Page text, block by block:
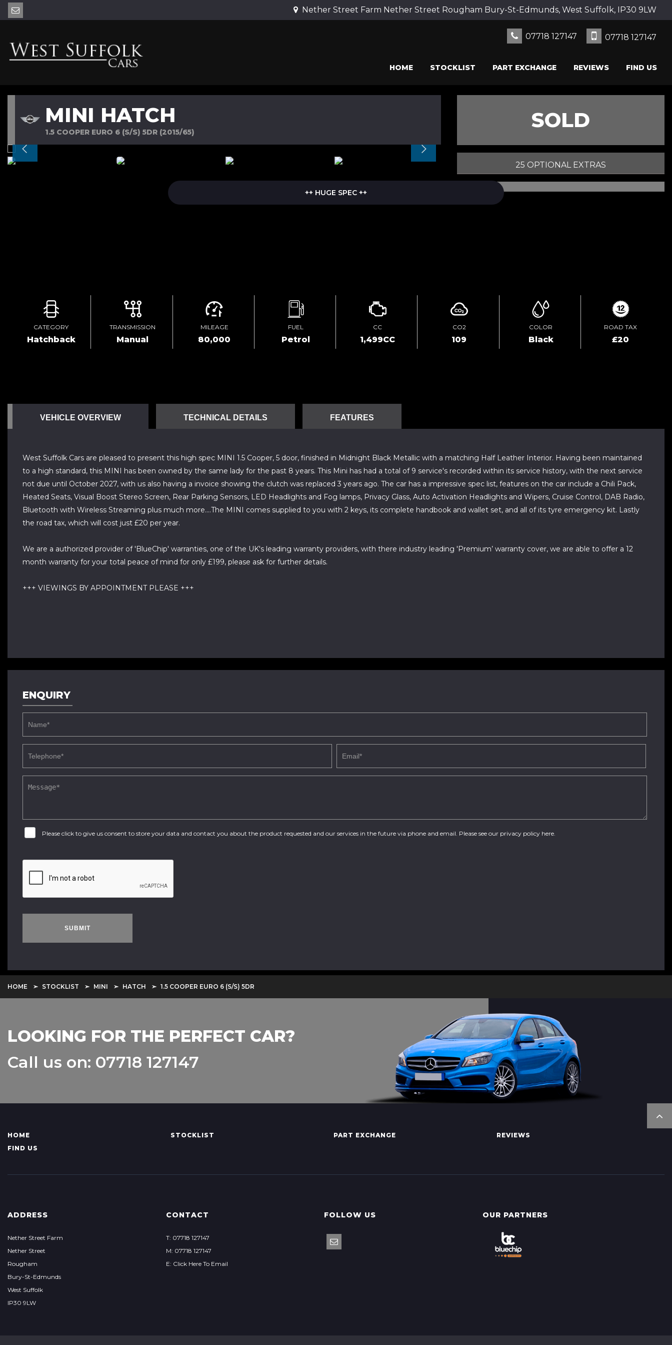
Nether Street Farm Nether Street Rougham Bury-St-Edmunds, West Suffolk, IP30 9LW
07718 127147 07718 127147
HOME STOCKLIST PART EXCHANGE REVIEWS FIND US
MINI HATCH
1.5 COOPER EURO 6 (S/S) 5DR (2015/65) SOLD
25 OPTIONAL EXTRAS
++ HUGE SPEC ++
CATEGORY
Hatchback
TRANSMISSION
Manual
MILEAGE
80,000
FUEL
Petrol
CC
1,499CC
CO2
109
COLOR
Black
ROAD TAX
£20
VEHICLE OVERVIEW TECHNICAL DETAILS FEATURES
West Suffolk Cars are pleased to present this high spec MINI 1.5 Cooper, 5 door, finished in Midnight Black Metallic with a matching Half Leather Interior. Having been maintained
to a high standard, this MINI has been owned by the same lady for the past 8 years. This Mini has had a total of 9 service's recorded within its service history, with the next service
not due until October 2027, with us also having a invoice showing the clutch was replaced 3 years ago. The car has a impressive spec list, features on the car include a Chili Pack,
Heated Seats, Visual Boost Stereo Screen, Rear Parking Sensors, LED Headlights and Fog lamps, Privacy Glass, Auto Activation Headlights and Wipers, Cruise Control, DAB Radio,
Bluetooth with Wireless Streaming plus much more....The MINI comes supplied to you with 2 keys, its complete handbook and wallet set, and all of its tyre emergency kit. Lastly
the road tax, which will cost just £20 per year.
We are a authorized provider of 'BlueChip' warranties, one of the UK's leading warranty providers, with there industry leading 'Premium’ warranty cover, we are able to offer a 12
month warranty for your total peace of mind for only £199, please ask for further details.
+++ VIEWINGS BY APPOINTMENT PLEASE +++
ENQUIRY
Please click to give us consent to store your data and contact you about the product requested and our services in the future via phone and email. Please see our privacy policy here
SUBMIT
HOME STOCKLIST MINI HATCH 1.5 COOPER EURO 6 (S/S) 5DR
LOOKING FOR THE PERFECT CAR?
Call us on: 07718 127147
HOME STOCKLIST PART EXCHANGE
REVIEWS
FIND US
ADDRESS
Nether Street Farm
Nether Street
Rougham
Bury-St-Edmunds
West Suffolk
IP30 9LW
CONTACT
T: 07718 127147
M: 07718 127147
E: Click Here To Email
FOLLOW US OUR PARTNERS